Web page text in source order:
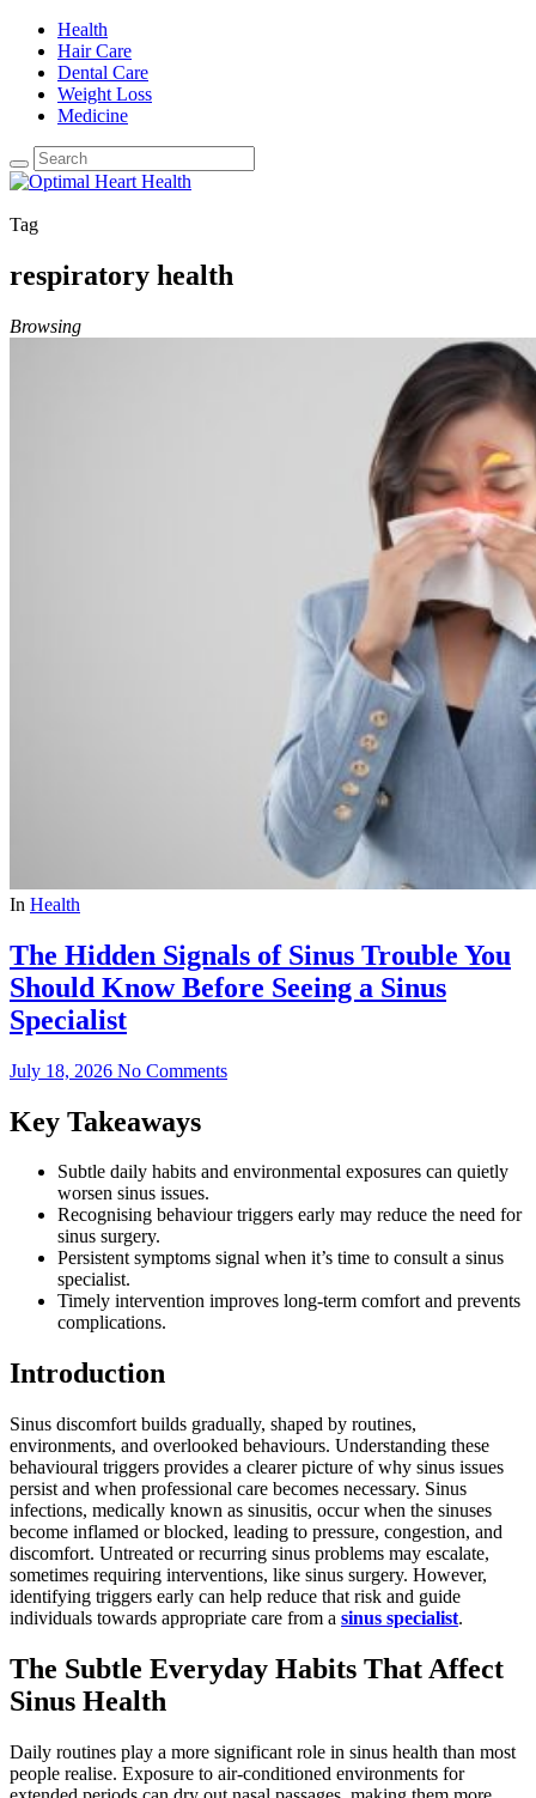
Health
Hair Care
Dental Care
Weight Loss
Medicine
Tag
respiratory health
Browsing
In Health
The Hidden Signals of Sinus Trouble You
Should Know Before Seeing a Sinus
Specialist
July 18, 2026 No Comments
Key Takeaways
Subtle daily habits and environmental exposures can quietly
worsen sinus issues.
Recognising behaviour triggers early may reduce the need for
sinus surgery.
Persistent symptoms signal when it’s time to consult a sinus
specialist.
Timely intervention improves long-term comfort and prevents
complications.
Introduction
Sinus discomfort builds gradually, shaped by routines,
environments, and overlooked behaviours. Understanding these
behavioural triggers provides a clearer picture of why sinus issues
persist and when professional care becomes necessary. Sinus
infections, medically known as sinusitis, occur when the sinuses
become inflamed or blocked, leading to pressure, congestion, and
discomfort. Untreated or recurring sinus problems may escalate,
sometimes requiring interventions, like sinus surgery. However,
identifying triggers early can help reduce that risk and guide
individuals towards appropriate care from a sinus specialist.
The Subtle Everyday Habits That Affect
Sinus Health
Daily routines play a more significant role in sinus health than most
people realise. Exposure to air-conditioned environments for